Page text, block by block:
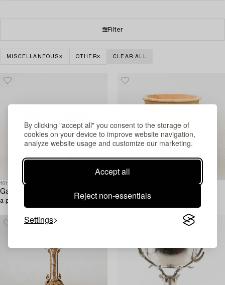
By clicking "accept all" you consent to the storage of
cookies on your device to improve website navigation,
analyze website usage and customize our marketing.
Accept all
Reject non-essentials
Settings
Filter
MISCELLANEOUS OTHER CLEAR ALL
1614872
Garden urns,
a pair of 20th century cast iron.
Garden urn,
modern manufacture.